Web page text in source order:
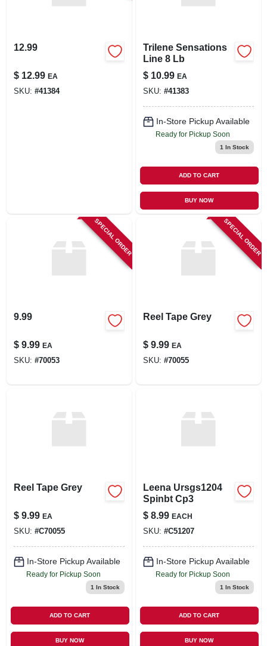
12.99
$ 12.99 EA
SKU: #41384
Trilene Sensations
Line 8 Lb
$ 10.99 EA
SKU: #41383
In-Store Pickup Available
Ready for Pickup Soon
1 In Stock
ADD TO CART
BUY NOW
SPECIAL ORDER
9.99
$ 9.99 EA
SKU: #70053
SPECIAL ORDER
Reel Tape Grey
$ 9.99 EA
SKU: #70055
Reel Tape Grey
$ 9.99 EA
SKU: #C70055
In-Store Pickup Available
Ready for Pickup Soon
1 In Stock
ADD TO CART
BUY NOW
Leena Ursgs1204
Spinbt Cp3
$ 8.99 EACH
SKU: #C51207
In-Store Pickup Available
Ready for Pickup Soon
1 In Stock
ADD TO CART
BUY NOW